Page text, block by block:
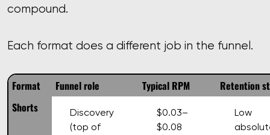
compound.
Each format does a different job in the funnel.
Format Funnel role Typical RPM
Retention
Shorts
Discovery
(top of
$0.03–
$0.08
Low